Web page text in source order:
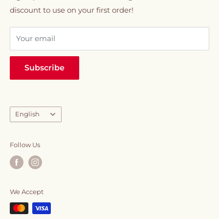
sweeteners.
Everything you need to elevate your daily caffeine
ritual, all in one place.
VIP Membership
discount to use on your first order!
Your email
Subscribe
Language
English
Follow Us
We Accept